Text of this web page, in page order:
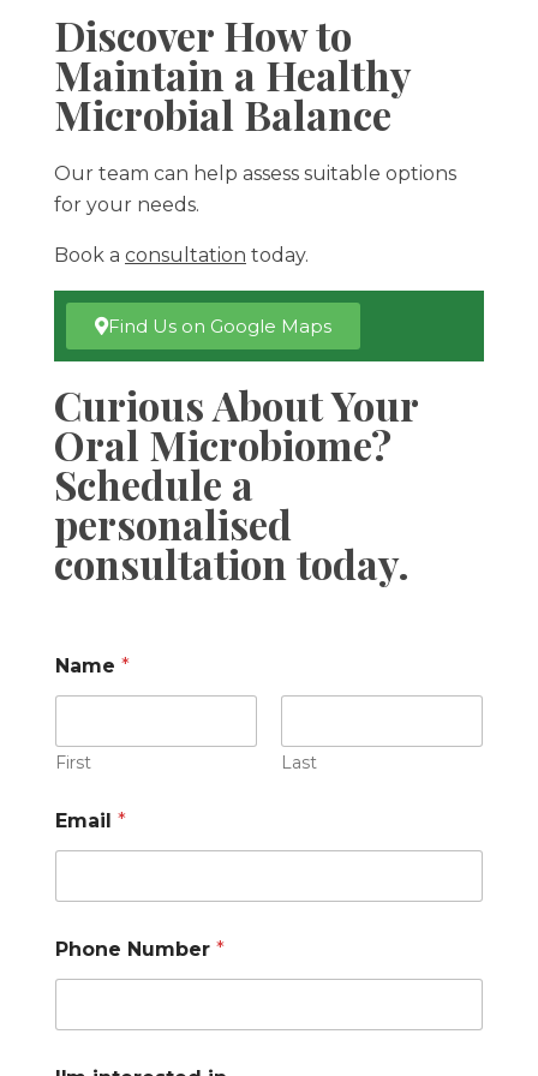
Discover How to
Maintain a Healthy
Microbial Balance
Our team can help assess suitable options
for your needs.
Book a consultation today.
Find Us on Google Maps
Curious About Your
Oral Microbiome?
Schedule a
personalised
consultation today.
Name *
First Last
Email *
Phone Number *